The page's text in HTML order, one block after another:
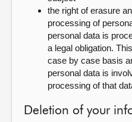
the right of erasure
processing of
personal data is
a legal obligation.
case by case basis
personal data is
processing of that
Deletion of your